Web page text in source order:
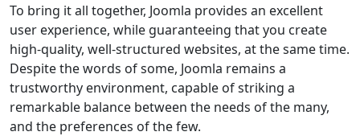
To bring it all together, Joomla provides an excellent
user experience, while guaranteeing that you create
high-quality, well-structured websites, at the same time.
Despite the words of some, Joomla remains a
trustworthy environment, capable of striking a
remarkable balance between the needs of the many,
and the preferences of the few.